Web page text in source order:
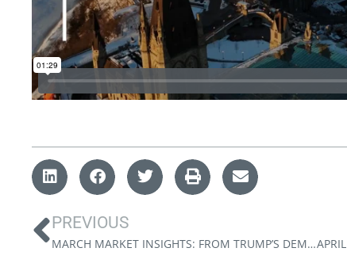
PREVIOUS
MARCH MARKET INSIGHTS: FROM TRUMP’S DEMANDS TO CANADA’S DESTINY